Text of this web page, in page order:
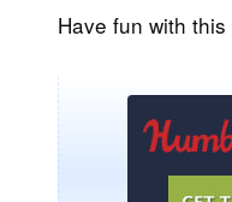
Have fun with